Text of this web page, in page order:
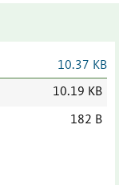
10.37 KB
10.19 KB
182 B